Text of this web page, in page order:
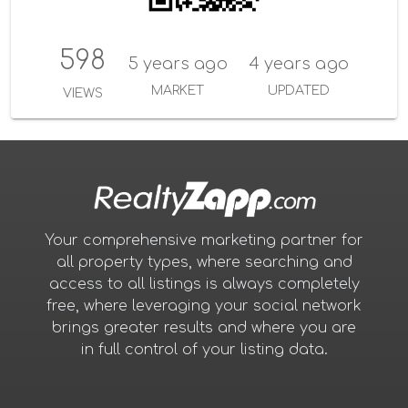
598
VIEWS
5 years ago
MARKET
4 years ago
UPDATED
Your comprehensive marketing partner for
all property types, where searching and
access to all listings is always completely
free, where leveraging your social network
brings greater results and where you are
in full control of your listing data.